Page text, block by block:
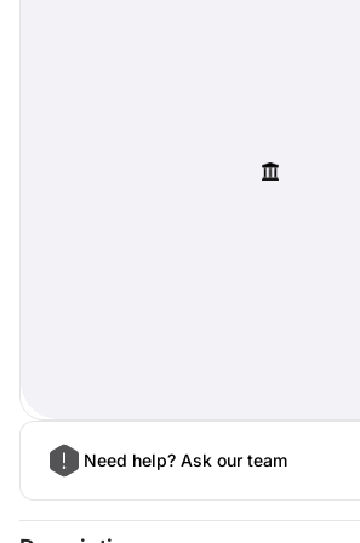
Need help? Ask our team
researching